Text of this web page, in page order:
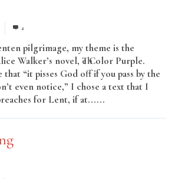
2
pilgrimage, my theme is the
Walker’s novel, The Color Purple.
that “it pisses God off if you pass by the
even notice,” I chose a text that I
for Lent, if at......